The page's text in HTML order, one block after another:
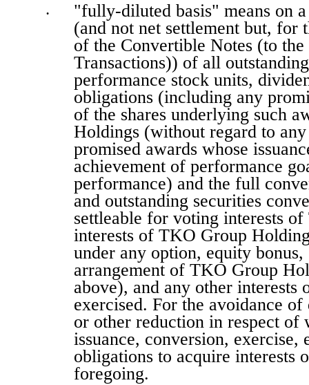
•
"fully-diluted basis" means on
(and not net settlement but, for
of the Convertible Notes (to
Transactions)) of all
performance stock units,
obligations (including any
of the shares underlying such
Holdings (without regard to
promised awards whose
achievement of performance
performance) and the full
and outstanding securities
settleable for voting interests
interests of TKO Group
under any option, equity
arrangement of TKO Group
above), and any other interests
exercised. For the avoidance
or other reduction in respect
issuance, conversion,
obligations to acquire interests
foregoing.